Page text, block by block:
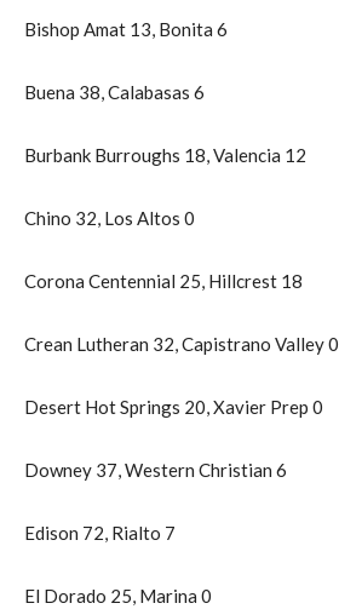
Bishop Amat 13, Bonita 6
Buena 38, Calabasas 6
Burbank Burroughs 18, Valencia 12
Chino 32, Los Altos 0
Corona Centennial 25, Hillcrest 18
Crean Lutheran 32, Capistrano Valley 0
Desert Hot Springs 20, Xavier Prep 0
Downey 37, Western Christian 6
Edison 72, Rialto 7
El Dorado 25, Marina 0